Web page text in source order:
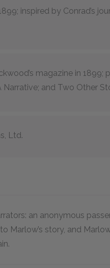
inspired by Conrad’s
magazine in 1899;
Narrative; and Two Other
Ltd.
an anonymous
Marlow’s story, and